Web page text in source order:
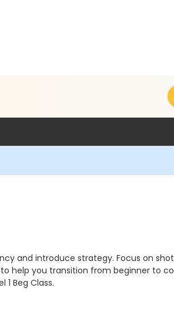
and introduce strategy. Focus on
help you transition from beginner to
Beg Class.